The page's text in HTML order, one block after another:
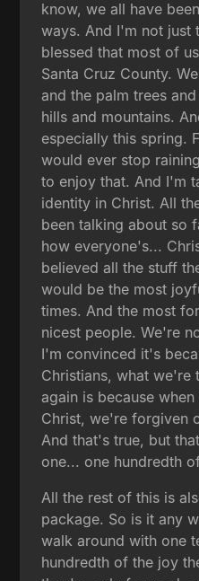
know, we all have
ways. And I'm not just
blessed that most of
Santa Cruz County.
and the palm trees
hills and mountains.
especially this spring.
would ever stop
to enjoy that. And I'm
identity in Christ. All
been talking about so
how everyone's...
believed all the stuff
would be the most
times. And the most
nicest people. We're
I'm convinced it's
Christians, what we're
again is because
Christ, we're forgiven
And that's true, but
one... one hundredth
All the rest of this is
package. So is it any
walk around with one
hundredth of the joy